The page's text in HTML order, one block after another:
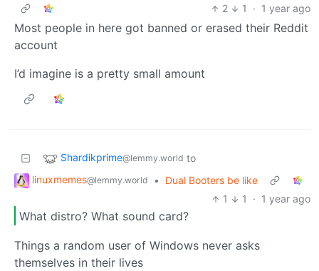
2 1 · 1 year ago
Most people in here got banned or erased their Reddit
account
I’d imagine is a pretty small amount
Shardikprime@lemmy.world to
linuxmemes@lemmy.world •
Dual Booters be like
1
1 · 1 year ago
What distro? What sound card?
Things a random user of Windows never asks
themselves in their lives